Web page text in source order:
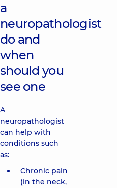
a
neuropathologist
do and
when
should you
see one
A
neuropathologist
can help with
conditions such
as:
Chronic pain
(in the neck,